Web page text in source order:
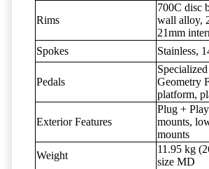
Rims
700C disc
wall alloy,
21mm
Spokes
Stainless,
Pedals
Geometry
platform,
Exterior Features
Plug +
mounts,
mounts
Weight
11.95 kg
size MD